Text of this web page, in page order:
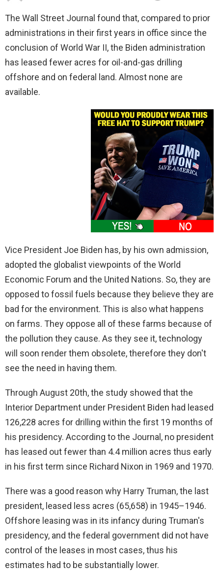
The Wall Street Journal found that, compared to prior
administrations in their first years in office since the
conclusion of World War II, the Biden administration
has leased fewer acres for oil-and-gas drilling
offshore and on federal land. Almost none are
available.
Vice President Joe Biden has, by his own admission,
adopted the globalist viewpoints of the World
Economic Forum and the United Nations. So, they are
opposed to fossil fuels because they believe they are
bad for the environment. This is also what happens
on farms. They oppose all of these farms because of
the pollution they cause. As they see it, technology
will soon render them obsolete, therefore they don't
see the need in having them.
Through August 20th, the study showed that the
Interior Department under President Biden had leased
126,228 acres for drilling within the first 19 months of
his presidency. According to the Journal, no president
has leased out fewer than 4.4 million acres thus early
in his first term since Richard Nixon in 1969 and 1970.
There was a good reason why Harry Truman, the last
president, leased less acres (65,658) in 1945–1946.
Offshore leasing was in its infancy during Truman's
presidency, and the federal government did not have
control of the leases in most cases, thus his
estimates had to be substantially lower.